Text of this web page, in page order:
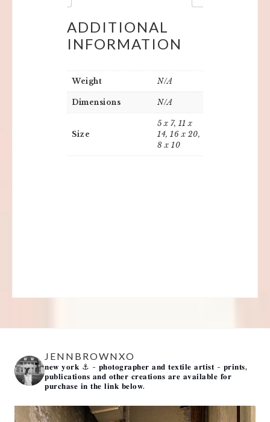
ADDITIONAL
INFORMATION
Weight N/A
Dimensions N/A
Size
5 x 7, 11 x
14, 16 x 20,
8 x 10
JENNBROWNXO
𝐧𝐞𝐰 𝐲𝐨𝐫𝐤 ⚓️ - 𝐩𝐡𝐨𝐭𝐨𝐠𝐫𝐚𝐩𝐡𝐞𝐫 𝐚𝐧𝐝 𝐭𝐞𝐱𝐭𝐢𝐥𝐞 𝐚𝐫𝐭𝐢𝐬𝐭 - 𝐩𝐫𝐢𝐧𝐭𝐬,
𝐩𝐮𝐛𝐥𝐢𝐜𝐚𝐭𝐢𝐨𝐧𝐬 𝐚𝐧𝐝 𝐨𝐭𝐡𝐞𝐫 𝐜𝐫𝐞𝐚𝐭𝐢𝐨𝐧𝐬 𝐚𝐫𝐞 𝐚𝐯𝐚𝐢𝐥𝐚𝐛𝐥𝐞 𝐟𝐨𝐫
𝐩𝐮𝐫𝐜𝐡𝐚𝐬𝐞 𝐢𝐧 𝐭𝐡𝐞 𝐥𝐢𝐧𝐤 𝐛𝐞𝐥𝐨𝐰.